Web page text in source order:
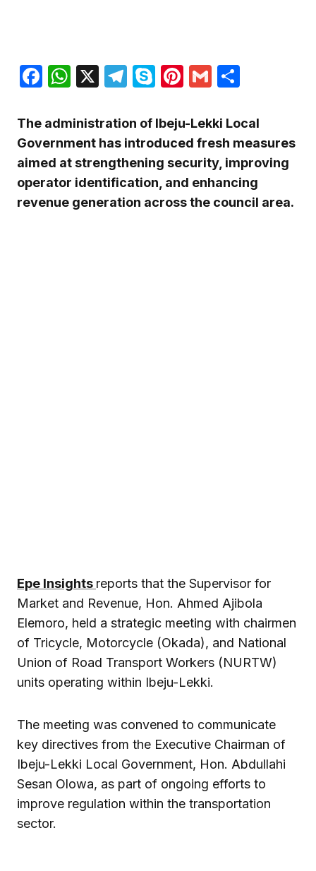
Facebook
WhatsApp
X Telegram
SkypePinterest
Gmail
The administration of Ibeju-Lekki Local
Government has introduced fresh measures
aimed at strengthening security, improving
operator identification, and enhancing
revenue generation across the council area.
Epe Insights reports that the Supervisor for
Market and Revenue, Hon. Ahmed Ajibola
Elemoro, held a strategic meeting with chairmen
of Tricycle, Motorcycle (Okada), and National
Union of Road Transport Workers (NURTW)
units operating within Ibeju-Lekki.
The meeting was convened to communicate
key directives from the Executive Chairman of
Ibeju-Lekki Local Government, Hon. Abdullahi
Sesan Olowa, as part of ongoing efforts to
improve regulation within the transportation
sector.